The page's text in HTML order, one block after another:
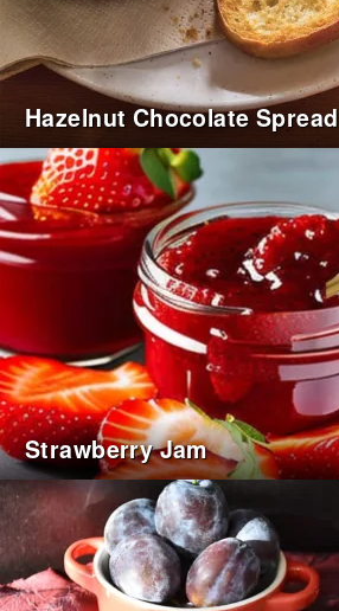
Hazelnut Chocolate Spread
Strawberry Jam